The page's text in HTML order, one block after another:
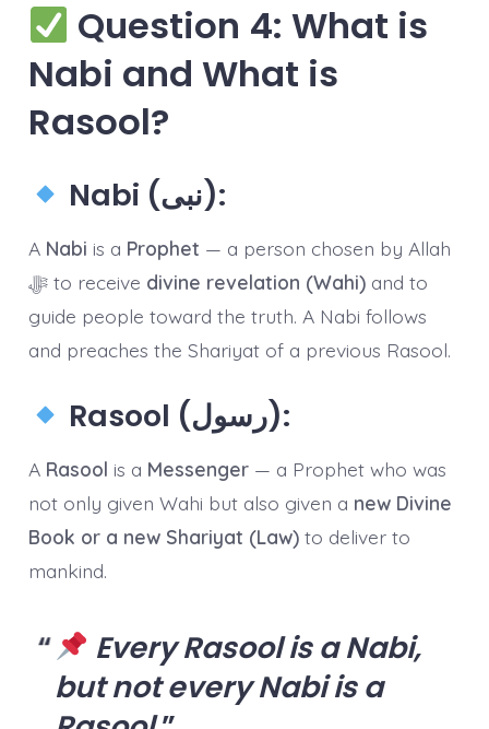
Question 4: What is
Nabi and What is
Rasool?
Nabi (نبی):
A Nabi is a Prophet — a person chosen by Allah
ﷻ to receive divine revelation (Wahi)and to
guide people toward the truth. A Nabi follows
and preaches the Shariyat of a previous Rasool.
Rasool (رسول):
A Rasool is a Messenger— a Prophet who was
not only given Wahi but also given a new Divine
Book or a new Shariyat (Law)to deliver to
mankind.
Every Rasool is a Nabi,
but not every Nabi is a